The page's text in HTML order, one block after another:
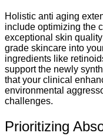
Holistic anti aging
include optimizing the
exceptional skin
grade skincare into
ingredients like
support the newly
that your clinical
environmental
challenges.
Prioritizing